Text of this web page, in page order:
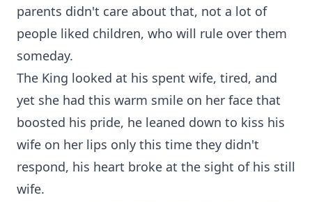
parents didn't care about that, not a lot of
people liked children, who will rule over them
someday.
The King looked at his spent wife, tired, and
yet she had this warm smile on her face that
boosted his pride, he leaned down to kiss his
wife on her lips only this time they didn't
respond, his heart broke at the sight of his still
wife.